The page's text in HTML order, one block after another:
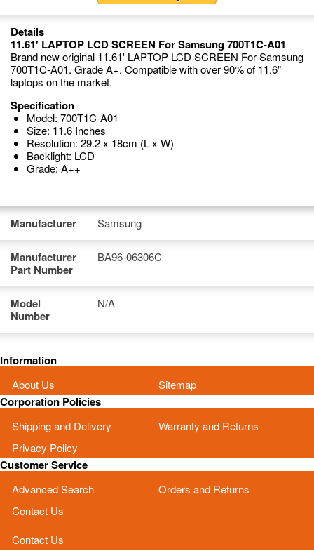
Details
11.61' LAPTOP LCD SCREEN For Samsung 700T1C-A01
Brand new original 11.61' LAPTOP LCD SCREEN For Samsung
700T1C-A01. Grade A+. Compatible with over 90% of 11.6"
laptops on the market.
Specification
Model: 700T1C-A01
Size: 11.6 Inches
Resolution: 29.2 x 18cm (L x W)
Backlight: LCD
Grade: A++
Manufacturer Samsung
Manufacturer
Part Number
BA96-06306C
Model
Number
N/A
Information
About Us Sitemap
Corporation Policies
Shipping and Delivery
Warranty and Returns
Privacy Policy
Customer Service
Advanced Search
Orders and Returns
Contact Us
Contact Us